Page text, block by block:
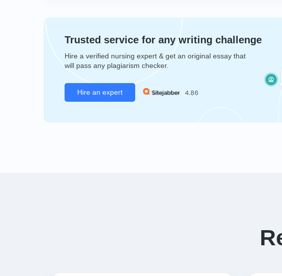
Trusted service for any writing challenge
Hire a verified nursing expert & get an original essay that
will pass any plagiarism checker.
Hire an expert